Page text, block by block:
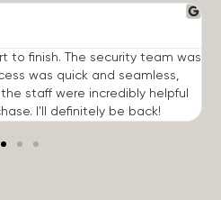
to finish. The security team was
was quick and seamless,
staff were incredibly helpful
I'll definitely be back!